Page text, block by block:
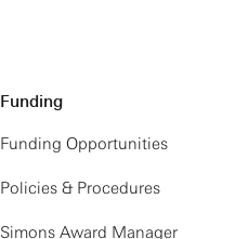
Funding
Funding Opportunities
Policies & Procedures
Simons Award Manager